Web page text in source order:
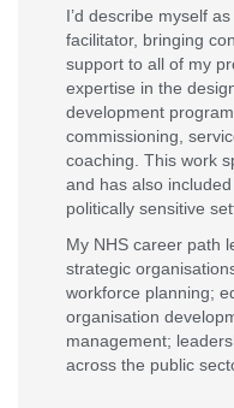
I’d describe myself
facilitator, bringing
support to all of my
expertise in the
development
commissioning,
coaching. This work
and has also
politically sensitive
My NHS career path
strategic
workforce planning;
organisation
management;
across the public